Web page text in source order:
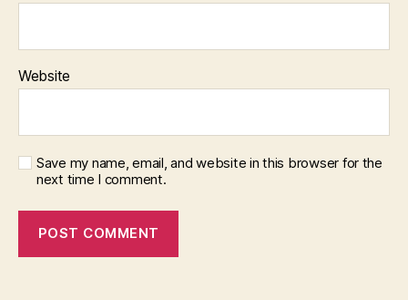
Website
Save my name, email, and website in this browser for the
next time I comment.